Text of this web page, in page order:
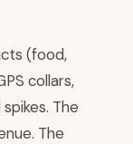
(food,
collars,
The
The